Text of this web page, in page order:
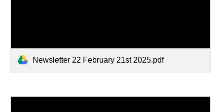
Newsletter 22 February 21st 2025.pdf